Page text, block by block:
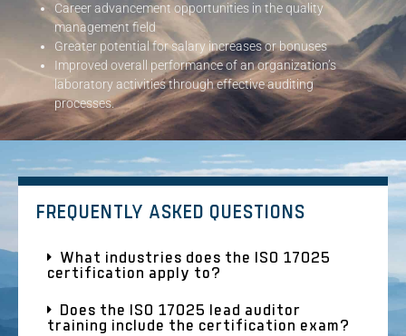
Career advancement opportunities in the quality
management field
Greater potential for salary increases or bonuses
Improved overall performance of an organization’s
laboratory activities through effective auditing
processes.
FREQUENTLY ASKED QUESTIONS
What industries does the ISO 17025
certification apply to?
Does the ISO 17025 lead auditor
training include the certification exam?